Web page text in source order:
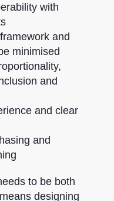
with
and
minimised
and
and clear
and
to be both
designing